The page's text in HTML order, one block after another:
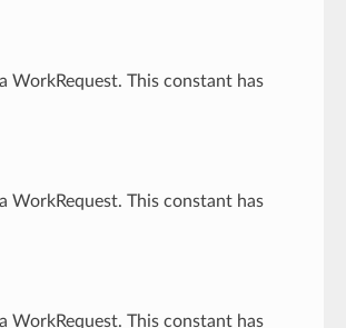
This constant has
This constant has
This constant has